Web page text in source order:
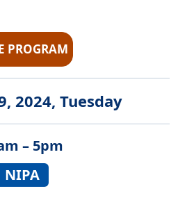
PROGRAM
2024, Tuesday
– 5pm
NIPA